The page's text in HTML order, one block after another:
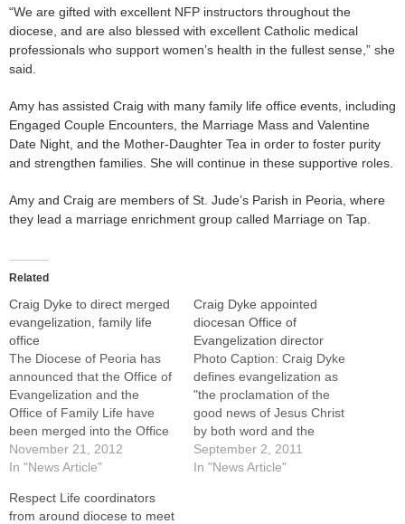
“We are gifted with excellent NFP instructors throughout the
diocese, and are also blessed with excellent Catholic medical
professionals who support women’s health in the fullest sense,” she
said.
Amy has assisted Craig with many family life office events, including
Engaged Couple Encounters, the Marriage Mass and Valentine
Date Night, and the Mother-Daughter Tea in order to foster purity
and strengthen families. She will continue in these supportive roles.
Amy and Craig are members of St. Jude’s Parish in Peoria, where
they lead a marriage enrichment group called Marriage on Tap.
Related
Craig Dyke to direct merged
evangelization, family life
office
The Diocese of Peoria has
announced that the Office of
Evangelization and the
Office of Family Life have
been merged into the Office
of Evangelization and Family
Life. Craig Dyke, director of
has been named director of
November 21, 2012
In "News Article"
Craig Dyke appointed
diocesan Office of
Evangelization director
Photo Caption: Craig Dyke
defines evangelization as
"the proclamation of the
good news of Jesus Christ
by both word and the
testimony of our life." Craig
Dyke, assistant director of
September 2, 2011
In "News Article"
Respect Life coordinators
from around diocese to meet